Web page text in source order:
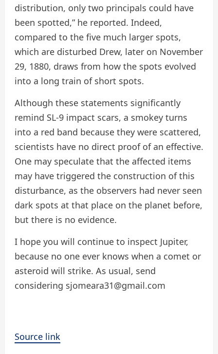
distribution, only two principals could have
been spotted,” he reported. Indeed,
compared to the five much larger spots,
which are disturbed Drew, later on November
29, 1880, draws from how the spots evolved
into a long train of short spots.
Although these statements significantly
remind SL-9 impact scars, a smokey turns
into a red band because they were scattered,
scientists have no direct proof of an effective.
One may speculate that the affected items
may have triggered the construction of this
disturbance, as the observers had never seen
dark spots at that place on the planet before,
but there is no evidence.
I hope you will continue to inspect Jupiter,
because no one ever knows when a comet or
asteroid will strike. As usual, send
considering sjomeara31@gmail.com
Source link